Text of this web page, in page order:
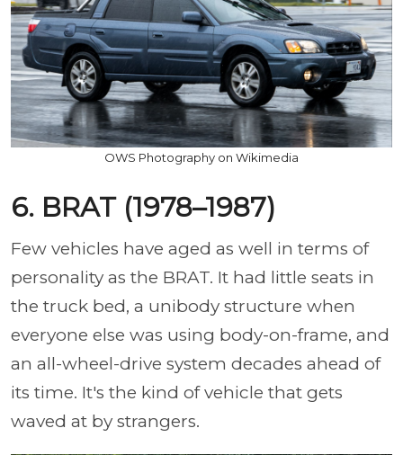
OWS Photography on Wikimedia
6. BRAT (1978–1987)
Few vehicles have aged as well in terms of
personality as the BRAT. It had little seats in
the truck bed, a unibody structure when
everyone else was using body-on-frame, and
an all-wheel-drive system decades ahead of
its time. It's the kind of vehicle that gets
waved at by strangers.